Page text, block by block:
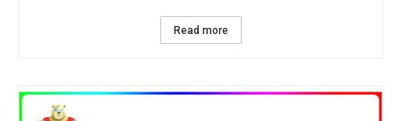
Read more